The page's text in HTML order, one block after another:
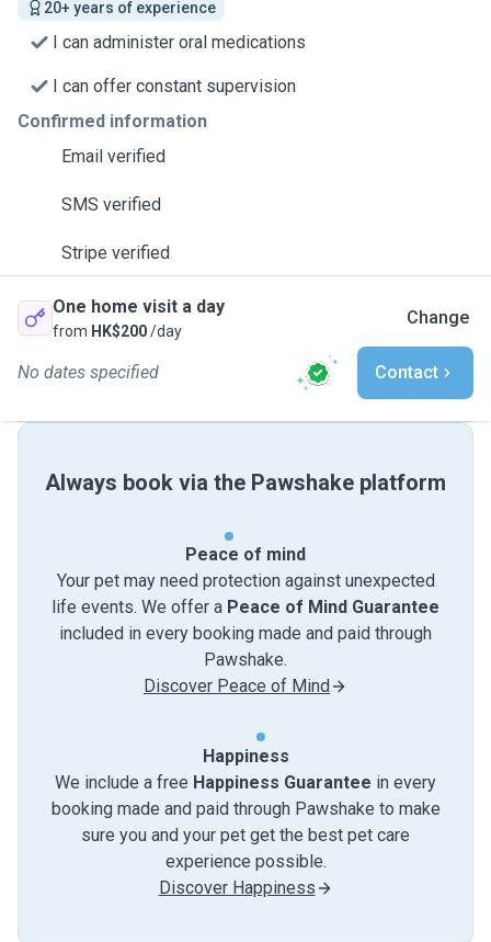
20+ years of experience
I can administer oral medications
I can offer constant supervision
Confirmed information
Email verified
SMS verified
Stripe verified
One home visit a day
from HK$200/day
Change
No dates specified Contact
Always book via the Pawshake platform
Peace of mind
Your pet may need protection against unexpected
life events. We offer a Peace of Mind Guarantee
included in every booking made and paid through
Pawshake.
Discover Peace of Mind
Happiness
We include a free Happiness Guarantee in every
booking made and paid through Pawshake to make
sure you and your pet get the best pet care
experience possible.
Discover Happiness